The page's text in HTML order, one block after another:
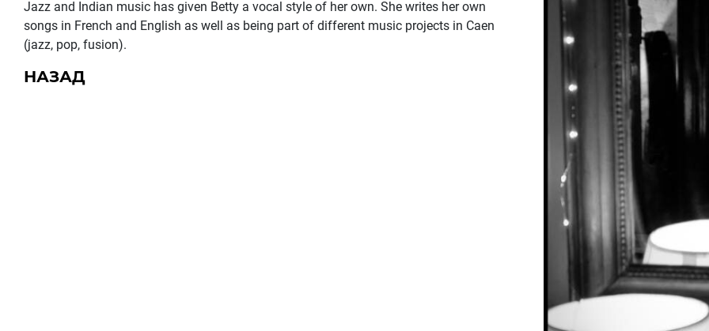
Jazz and Indian music has given Betty a vocal style of her own. She writes her own
songs in French and English as well as being part of different music projects in Caen
(jazz, pop, fusion).
НАЗАД